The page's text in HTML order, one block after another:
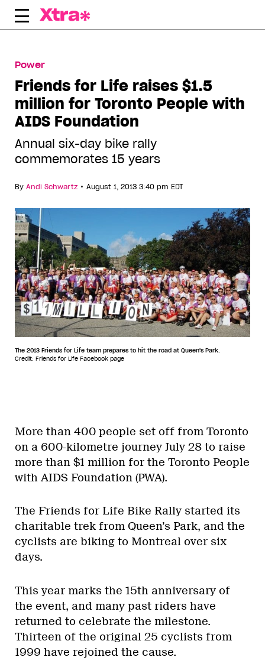
Skip
Power
Friends for Life raises $1.5
million for Toronto People with
AIDS Foundation
Annual six-day bike rally
commemorates 15 years
By Andi Schwartz • August 1, 2013 3:40 pm EDT
The 2013 Friends for Life team prepares to hit the road at Queen's Park.
Credit: Friends for Life Facebook page
More than 400 people set off from Toronto
on a 600-kilometre journey July 28 to raise
more than $1 million for the Toronto People
with AIDS Foundation (PWA).
The Friends for Life Bike Rally started its
charitable trek from Queen’s Park, and the
cyclists are biking to Montreal over six
days.
This year marks the 15th anniversary of
the event, and many past riders have
returned to celebrate the milestone.
Thirteen of the original 25 cyclists from
1999 have rejoined the cause.